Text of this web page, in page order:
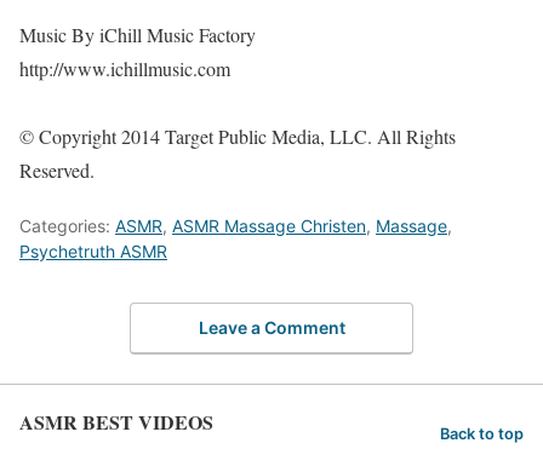
Music By iChill Music Factory
http://www.ichillmusic.com
© Copyright 2014 Target Public Media, LLC. All Rights
Reserved.
Categories: ASMR, ASMR Massage Christen, Massage,
Psychetruth ASMR
Leave a Comment
ASMR BEST VIDEOS Back to top